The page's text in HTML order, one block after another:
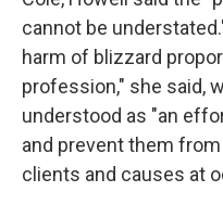
cannot be
harm of blizzard
profession," she said,
understood as "an
and prevent them
clients and causes at